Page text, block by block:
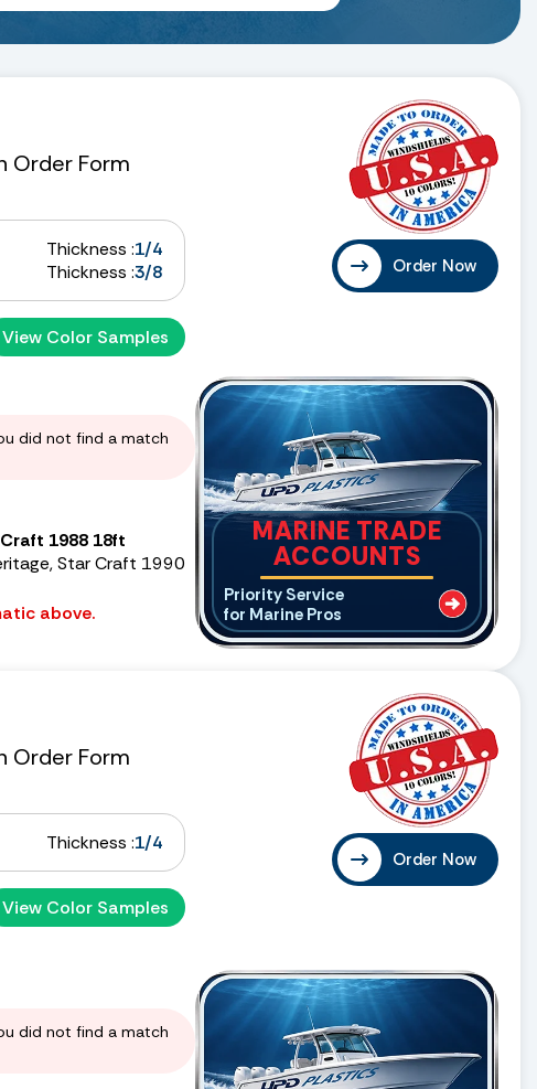
Order Form
Thickness :1/4
Thickness :3/8
View Color Samples
Order Now
did not find a match
1988 18ft
Star Craft 1990
above.
MARINE TRADE
ACCOUNTS
Priority Service
for Marine Pros
Order Form
Thickness :1/4
View Color Samples
Order Now
did not find a match